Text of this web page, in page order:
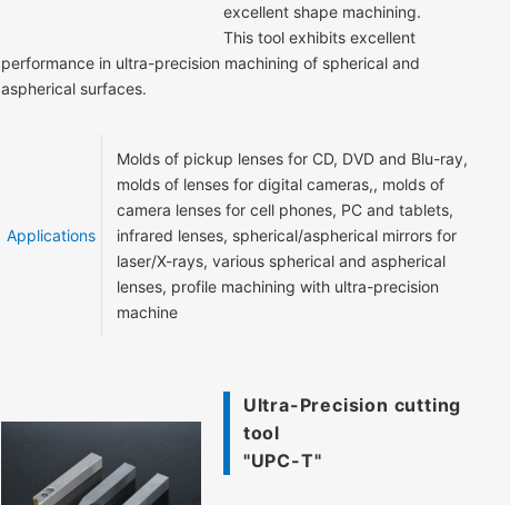
excellent shape machining.
This tool exhibits excellent
performance in ultra-precision machining of spherical and
aspherical surfaces.
Applications
Molds of pickup lenses for CD, DVD and Blu-ray,
molds of lenses for digital cameras,, molds of
camera lenses for cell phones, PC and tablets,
infrared lenses, spherical/aspherical mirrors for
laser/X-rays, various spherical and aspherical
lenses, profile machining with ultra-precision
machine
Ultra-Precision cutting
tool
"UPC-T"